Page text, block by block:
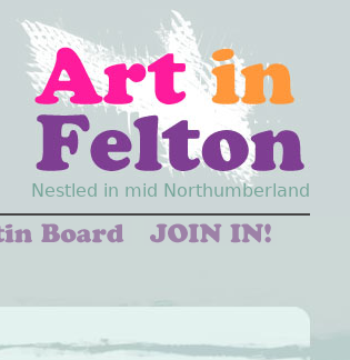
Nestled in mid Northumberland